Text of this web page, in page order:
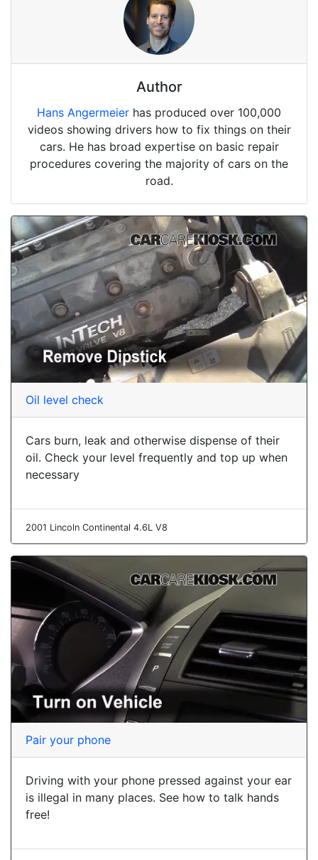
Author
Hans Angermeier has produced over 100,000
videos showing drivers how to fix things on their
cars. He has broad expertise on basic repair
procedures covering the majority of cars on the
road.
Oil level check
Cars burn, leak and otherwise dispense of their
oil. Check your level frequently and top up when
necessary
2001 Lincoln Continental 4.6L V8
Pair your phone
Driving with your phone pressed against your ear
is illegal in many places. See how to talk hands
free!